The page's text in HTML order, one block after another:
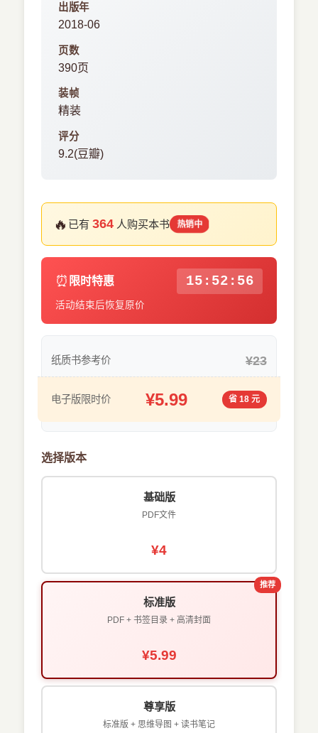
出版年
2018-06
页数
390页
装帧
精装
评分
9.2(豆瓣)
🔥 已有364 人购买本书 热销中
⏰ 限时特惠 15:52:55
活动结束后恢复原价
纸质书参考价 ¥23
电子版限时价 ¥5.99 省 18 元
选择版本
基础版
PDF文件
¥4
推荐
标准版
PDF + 书签目录 + 高清封面
¥5.99
尊享版
标准版 + 思维导图 + 读书笔记